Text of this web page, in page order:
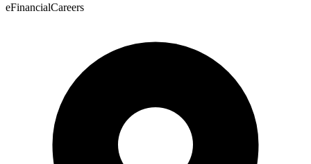
eFinancialCareers